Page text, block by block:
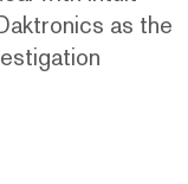
as the